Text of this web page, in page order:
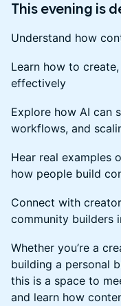
This evening is
Understand how
Learn how to
effectively
Explore how AI can
workflows, and
Hear real examples
how people build
Connect with
community builders
Whether you’re a
building a personal
this is a space to
and learn how